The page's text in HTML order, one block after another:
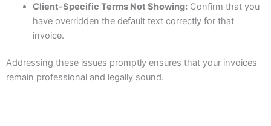
Client-Specific Terms Not Showing:Confirm that you
have overridden the default text correctly for that
invoice.
Addressing these issues promptly ensures that your invoices
remain professional and legally sound.